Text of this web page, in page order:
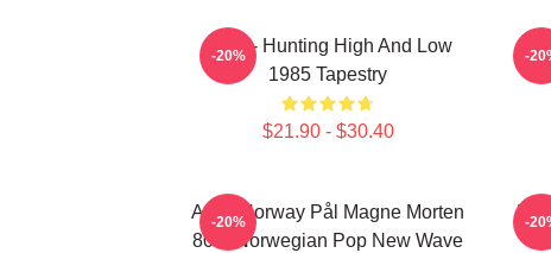
A-Ha - Hunting High And Low
1985 Tapestry
$21.90 - $30.40
-20% -
A-Ha Norway Pål Magne Morten
80's Norwegian Pop New Wave
-20% -